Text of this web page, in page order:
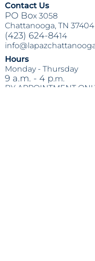
Contact Us
PO Box 3058
Chattanooga, TN 37404
(423) 624-8414
Hours
Monday - Thursday
9 a.m. - 4 p.m.
BY APPOINTMENT